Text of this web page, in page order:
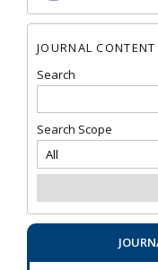
JOURNAL CONTENT
Search
Search Scope